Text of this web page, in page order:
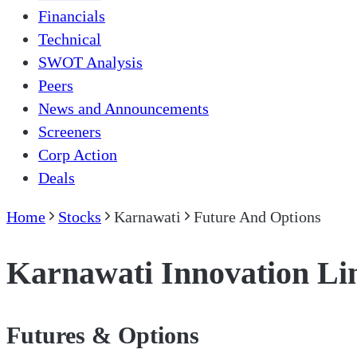
Financials
Technical
SWOT Analysis
Peers
News and Announcements
Screeners
Corp Action
Deals
Home Stocks Karnawati Future And Options
Karnawati Innovation
Futures & Options